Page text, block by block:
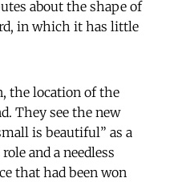
about the shape of
in which it has little
the location of the
They see the new
is beautiful” as a
and a needless
that had been won